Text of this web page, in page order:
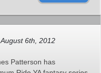
6th, 2012
Patterson has